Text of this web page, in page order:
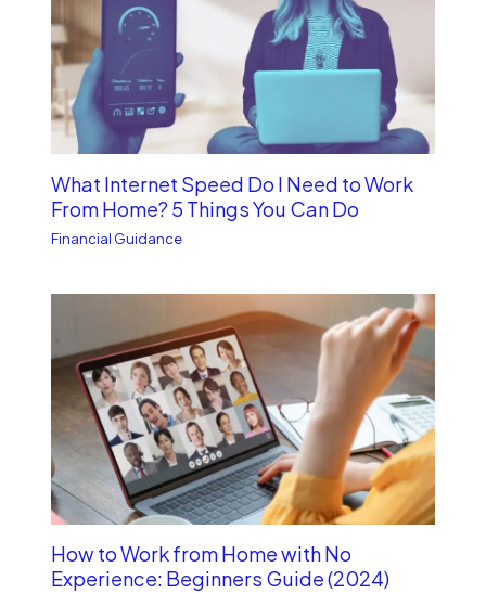
What Internet Speed Do I Need to Work
From Home? 5 Things You Can Do
Financial Guidance
How to Work from Home with No
Experience: Beginners Guide (2024)